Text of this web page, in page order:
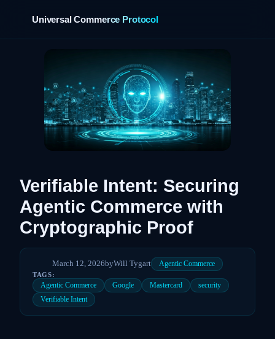
Universal Commerce Protocol
Verifiable Intent: Securing
Agentic Commerce with
Cryptographic Proof
March 12, 2026byWill Tygart Agentic Commerce
TAGS:
Agentic Commerce Google Mastercard
security
Verifiable Intent